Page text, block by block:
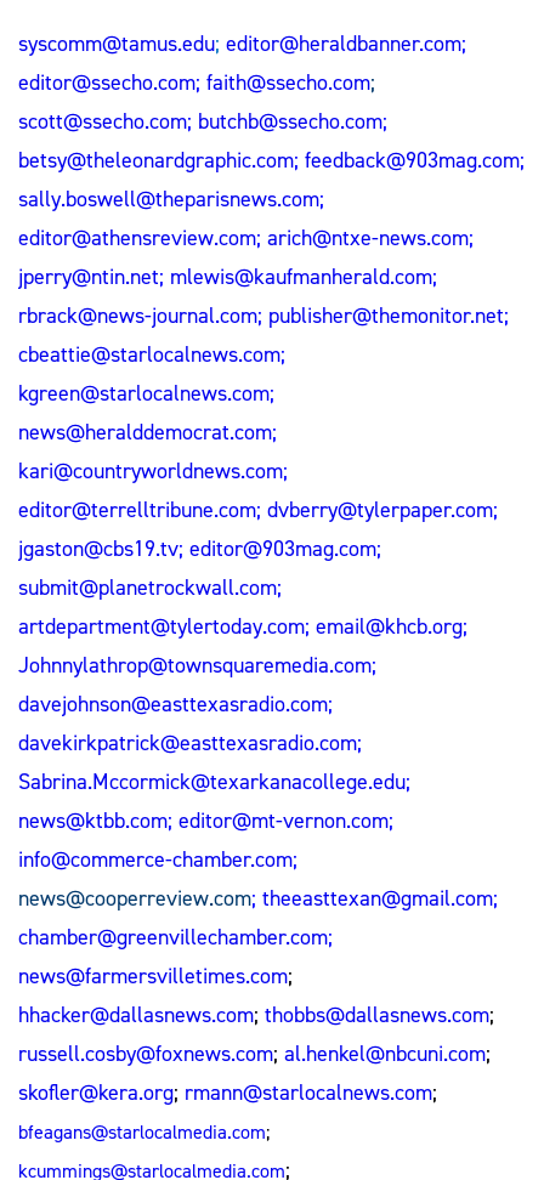
syscomm@tamus.edu; editor@heraldbanner.com;
editor@ssecho.com; faith@ssecho.com;
scott@ssecho.com; butchb@ssecho.com;
betsy@theleonardgraphic.com; feedback@903mag.com;
sally.boswell@theparisnews.com;
editor@athensreview.com; arich@ntxe-news.com;
jperry@ntin.net; mlewis@kaufmanherald.com;
rbrack@news-journal.com; publisher@themonitor.net;
cbeattie@starlocalnews.com;
kgreen@starlocalnews.com;
news@heralddemocrat.com;
kari@countryworldnews.com;
editor@terrelltribune.com; dvberry@tylerpaper.com;
jgaston@cbs19.tv; editor@903mag.com;
submit@planetrockwall.com;
artdepartment@tylertoday.com; email@khcb.org;
Johnnylathrop@townsquaremedia.com;
davejohnson@easttexasradio.com;
davekirkpatrick@easttexasradio.com;
Sabrina.Mccormick@texarkanacollege.edu;
news@ktbb.com; editor@mt-vernon.com;
info@commerce-chamber.com;
news@cooperreview.com; theeasttexan@gmail.com;
chamber@greenvillechamber.com;
news@farmersvilletimes.com;
hhacker@dallasnews.com; thobbs@dallasnews.com;
russell.cosby@foxnews.com; al.henkel@nbcuni.com;
skofler@kera.org; rmann@starlocalnews.com;
bfeagans@starlocalmedia.com;
kcummings@starlocalmedia.com;